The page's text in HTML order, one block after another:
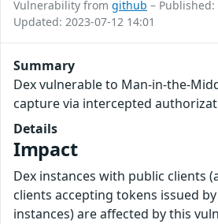
Vulnerability from github – Published:
Updated: 2023-07-12 14:01
Summary
Dex vulnerable to Man-in-the-
capture via intercepted
Details
Impact
Dex instances with public clients
clients accepting tokens issued
instances) are affected by this